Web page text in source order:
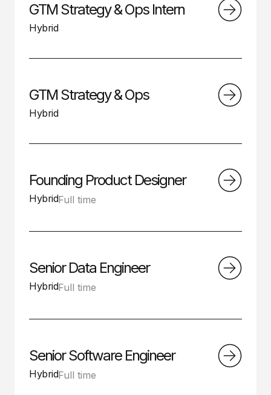
GTM Strategy & Ops Intern
Hybrid
GTM Strategy & Ops
Hybrid
Founding Product Designer
HybridFull time
Senior Data Engineer
HybridFull time
Senior Software Engineer
HybridFull time